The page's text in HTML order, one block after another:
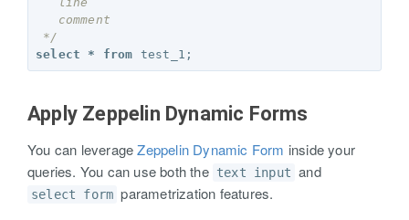
   comment
*/
select
* from test_1 ;
Apply Zeppelin Dynamic Forms
You can leverageZeppelin Dynamic Form inside your
queries. You can use both the text input and
select form parametrization features.